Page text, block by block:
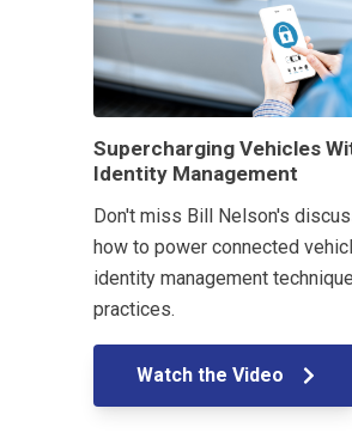
Supercharging Vehicles
Identity Management
Don't miss Bill Nelson's
how to power connected
identity management
practices.
Watch the Video